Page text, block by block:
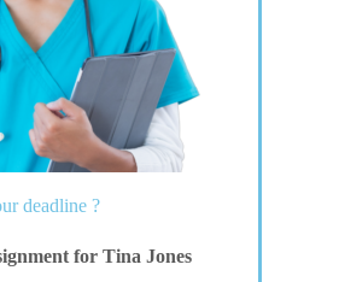
deadline ?
for Tina Jones